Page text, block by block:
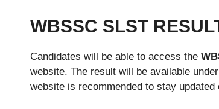
WBSSC SLST
Candidates will be able to access the
website. The result will be available
website is recommended to stay